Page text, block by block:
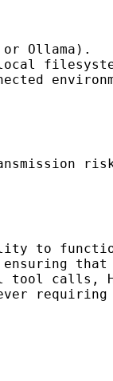
Ollama).
to
ensuring
calls,